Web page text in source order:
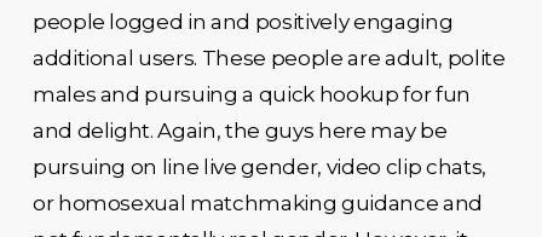
people logged in and positively engaging
additional users. These people are adult, polite
males and pursuing a quick hookup for fun
and delight. Again, the guys here may be
pursuing on line live gender, video clip chats,
or homosexual matchmaking guidance and